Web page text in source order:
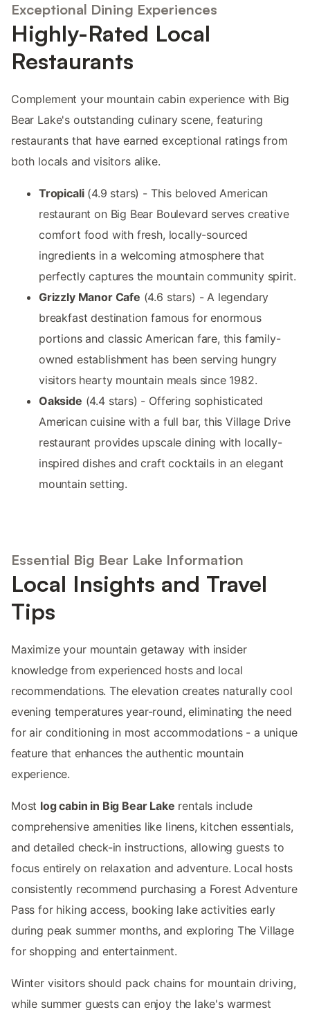
Exceptional Dining Experiences
Highly-Rated Local
Restaurants
Complement your mountain cabin experience with Big
Bear Lake's outstanding culinary scene, featuring
restaurants that have earned exceptional ratings from
both locals and visitors alike.
Tropicali(4.9 stars) - This beloved American
restaurant on Big Bear Boulevard serves creative
comfort food with fresh, locally-sourced
ingredients in a welcoming atmosphere that
perfectly captures the mountain community spirit.
Grizzly Manor Cafe (4.6 stars) - A legendary
breakfast destination famous for enormous
portions and classic American fare, this family-
owned establishment has been serving hungry
visitors hearty mountain meals since 1982.
Oakside (4.4 stars) - Offering sophisticated
American cuisine with a full bar, this Village Drive
restaurant provides upscale dining with locally-
inspired dishes and craft cocktails in an elegant
mountain setting.
Essential Big Bear Lake Information
Local Insights and Travel
Tips
Maximize your mountain getaway with insider
knowledge from experienced hosts and local
recommendations. The elevation creates naturally cool
evening temperatures year-round, eliminating the need
for air conditioning in most accommodations - a unique
feature that enhances the authentic mountain
experience.
Most log cabin in Big Bear Lake rentals include
comprehensive amenities like linens, kitchen essentials,
and detailed check-in instructions, allowing guests to
focus entirely on relaxation and adventure. Local hosts
consistently recommend purchasing a Forest Adventure
Pass for hiking access, booking lake activities early
during peak summer months, and exploring The Village
for shopping and entertainment.
Winter visitors should pack chains for mountain driving,
while summer guests can enjoy the lake's warmest